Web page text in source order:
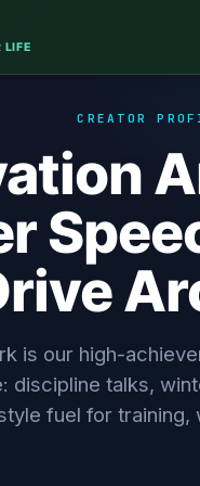
LIFE
CREATOR
is our high-
discipline talks,
fuel for training,